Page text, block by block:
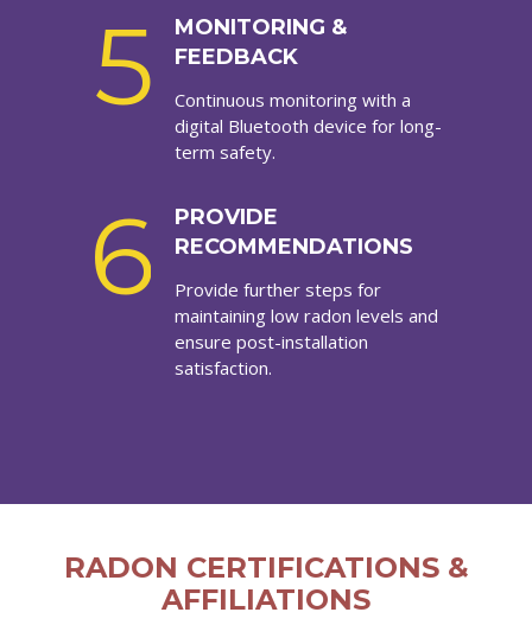
5
MONITORING &
FEEDBACK
Continuous monitoring with a
digital Bluetooth device for long-
term safety.
6
PROVIDE
RECOMMENDATIONS
Provide further steps for
maintaining low radon levels and
ensure post-installation
satisfaction.
RADON CERTIFICATIONS &
AFFILIATIONS